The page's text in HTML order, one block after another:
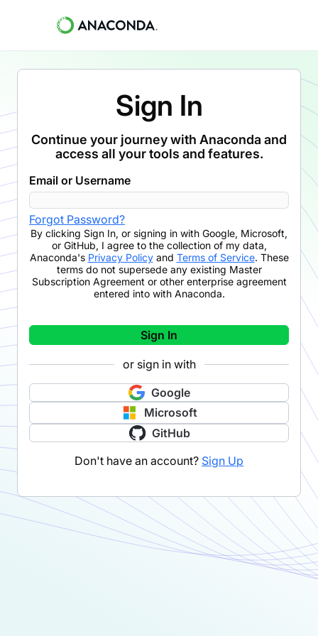
Sign In
Continue your journey with Anaconda and
access all your tools and features.
Email or Username
Forgot Password?
By clicking Sign In, or signing in with Google, Microsoft,
or GitHub, I agree to the collection of my data,
Anaconda's Privacy Policyand Terms of Service. These
terms do not supersede any existing Master
Subscription Agreement or other enterprise agreement
entered into with Anaconda.
Sign In
or sign in with
Google
Microsoft
GitHub
Don't have an account? Sign Up